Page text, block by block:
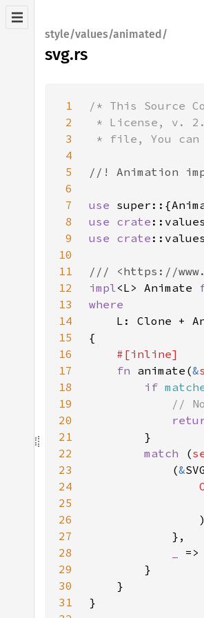
style/values/animated/
svg.rs
1
2
3
4
5
6
7
use
8
use crate
9
use crate
10
11
12
impl<L> Animate
13
14
15
16
17
fn animate(&
18
if
19
20
21
22
match (
23
            (
&
24
25
26
27
28
=>
29
30
31